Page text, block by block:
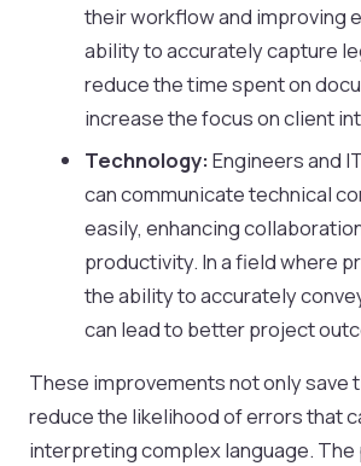
their workflow and improving
ability to accurately capture
reduce the time spent on
increase the focus on client
Technology: Engineers and
can communicate technical
easily, enhancing
productivity. In a field where
the ability to accurately
can lead to better project
These improvements not only save
reduce the likelihood of errors that
interpreting complex language.